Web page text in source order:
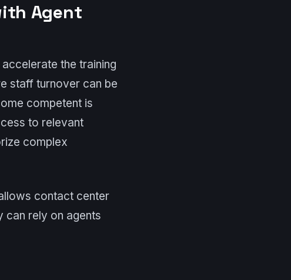
Agent
the training
staff turnover can be
competent is
to relevant
complex
contact center
can rely on agents